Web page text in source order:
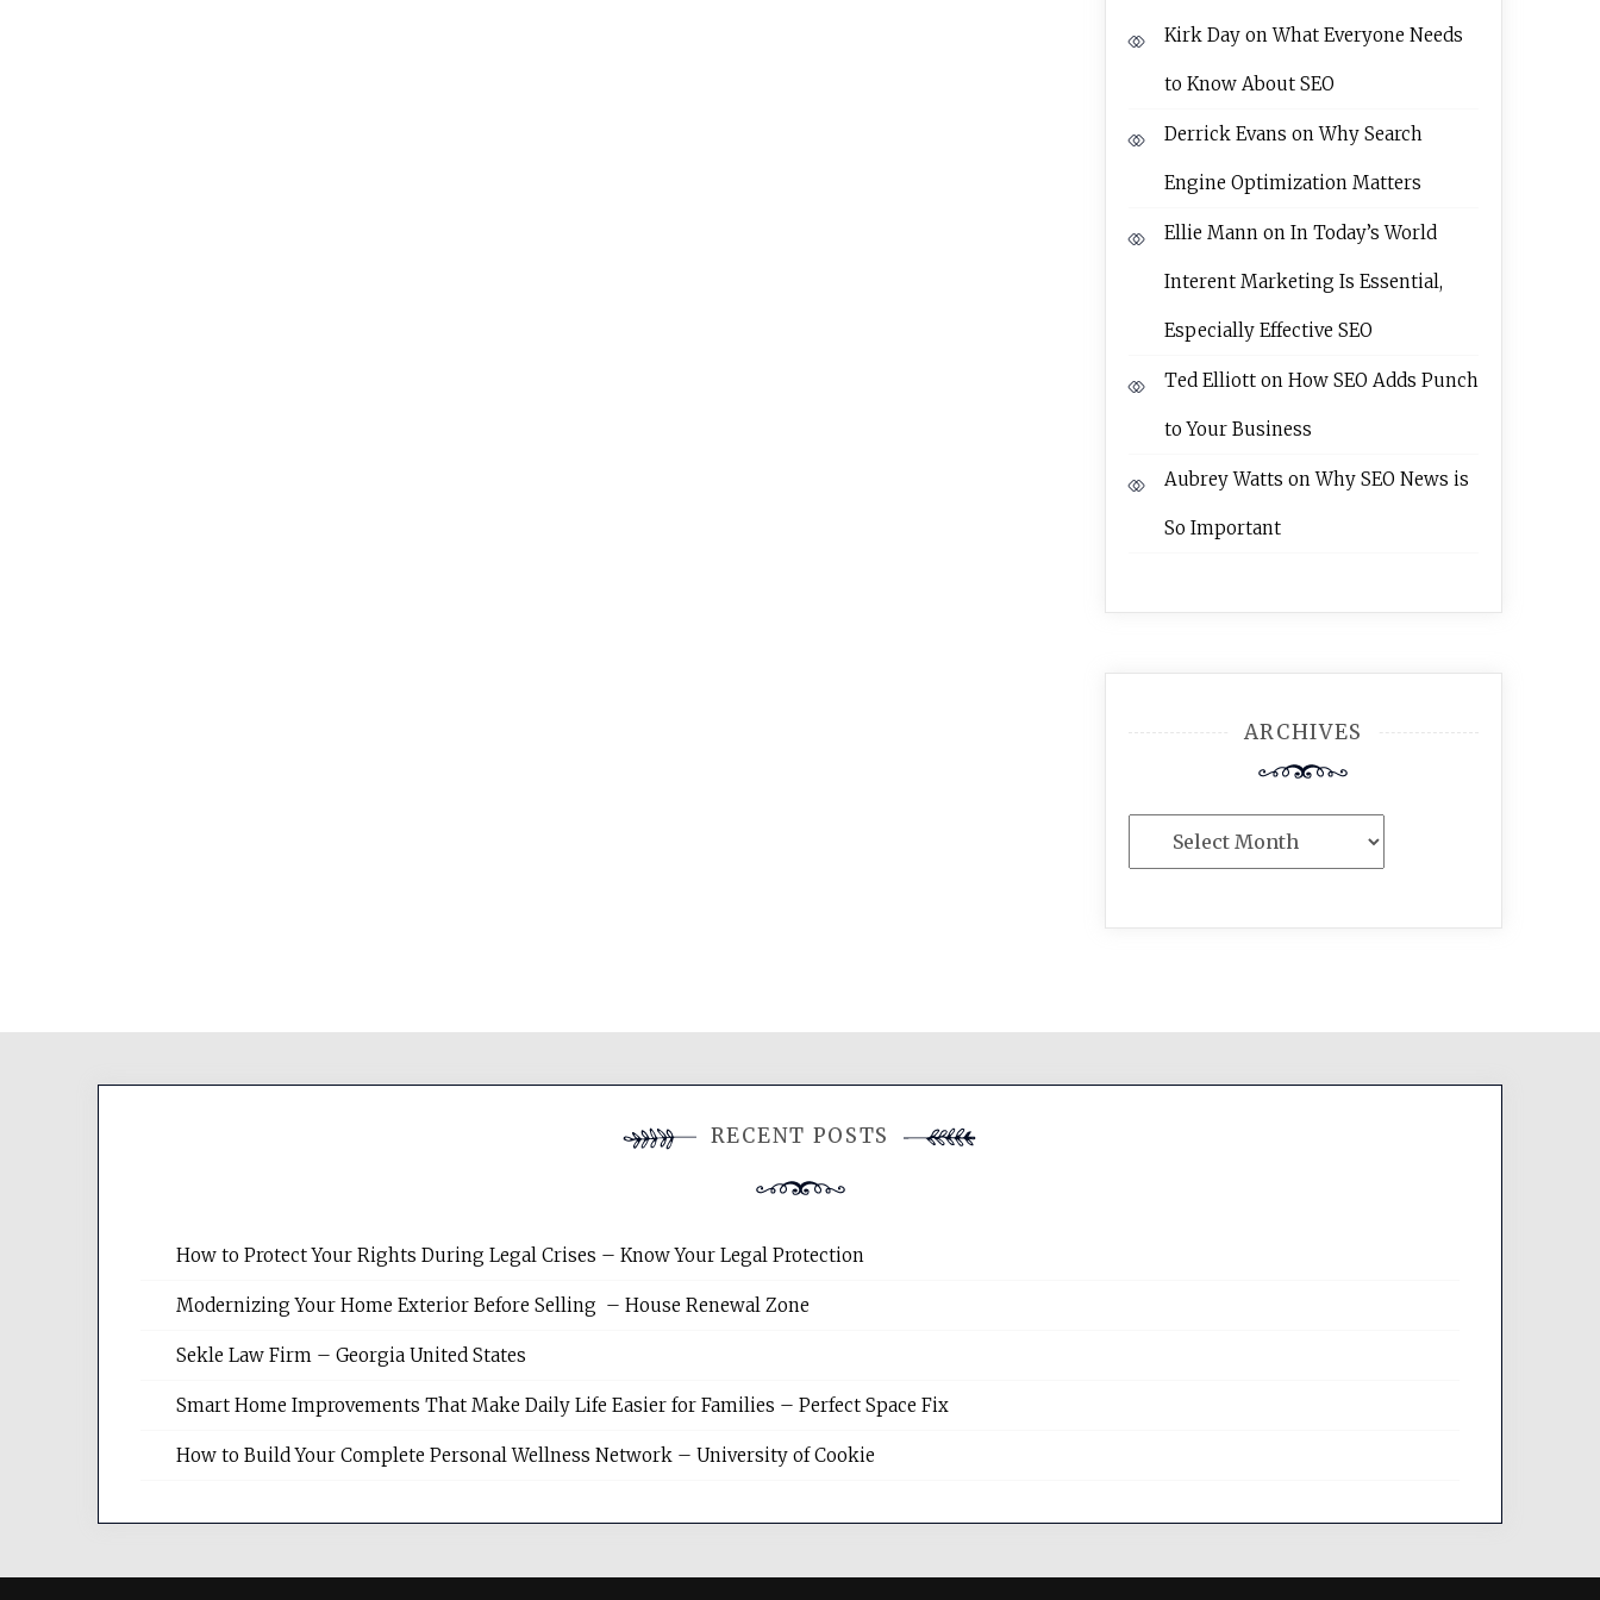
Kirk DayonWhat Everyone Needs
to Know About SEO
Derrick Evans onWhy Search
Engine Optimization Matters
Ellie Mannon In Today’s World
Interent Marketing Is Essential,
Especially Effective SEO
Ted Elliotton How SEO Adds Punch
to Your Business
Aubrey Watts onWhy SEO News is
So Important
ARCHIVES
RECENT POSTS
How to Protect Your Rights During Legal Crises – Know Your Legal Protection
Modernizing Your Home Exterior Before Selling – House Renewal Zone
Sekle Law Firm – Georgia United States
Smart Home Improvements That Make Daily Life Easier for Families – Perfect Space Fix
How to Build Your Complete Personal Wellness Network – University of Cookie